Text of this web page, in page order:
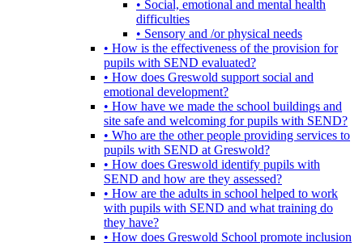
• Social, emotional and mental health
difficulties
• Sensory and /or physical needs
• How is the effectiveness of the provision for
pupils with SEND evaluated?
• How does Greswold support social and
emotional development?
• How have we made the school buildings and
site safe and welcoming for pupils with SEND?
• Who are the other people providing services to
pupils with SEND at Greswold?
• How does Greswold identify pupils with
SEND and how are they assessed?
• How are the adults in school helped to work
with pupils with SEND and what training do
they have?
• How does Greswold School promote inclusion